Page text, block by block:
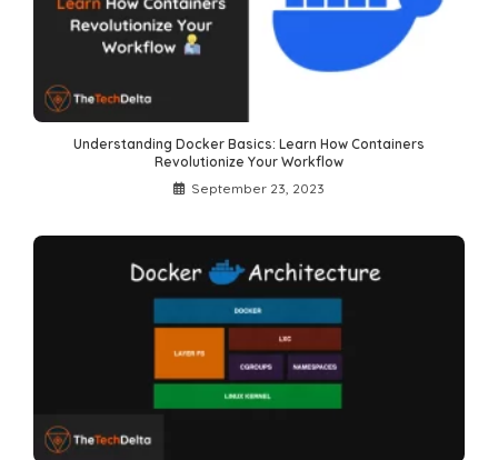
Understanding Docker Basics: Learn How Containers
Revolutionize Your Workflow
September 23, 2023